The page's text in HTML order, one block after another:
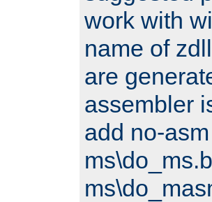
work with
name of
are
assembler
add no-